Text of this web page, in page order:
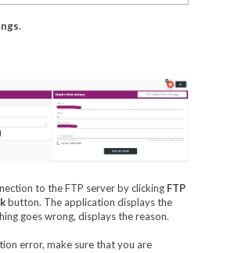
.
to the FTP server by clicking FTP
button. The application displays the
goes wrong, displays the reason.
error, make sure that you are